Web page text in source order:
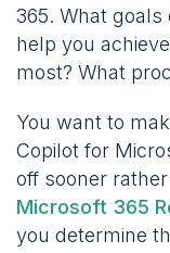
365. What
help you
most? What
You want to
Copilot for
off sooner
Microsoft 365
you determine